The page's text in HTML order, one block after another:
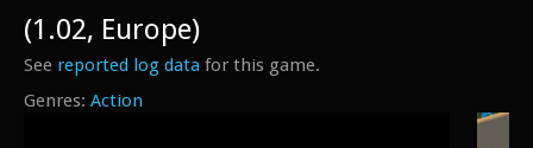
Action
(1.02, Europe)
See reported log data for this game.